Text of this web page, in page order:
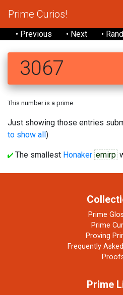
Prime Curios!
• Previous • Next •
3067
This number is a prime.
Just showing those entries
to show all)
The smallest Honaker emirp
Prime
Prime
Proving
Frequently
Prime